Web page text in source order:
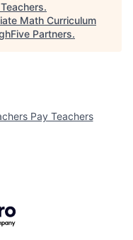
.
Math Curriculum
Partners.
Pay Teachers